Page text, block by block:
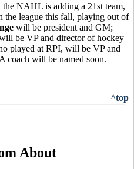
NAHL is adding a 21st team,
the league this fall, playing out of
will be president and GM;
be VP and director of hockey
played at RPI, will be VP and
coach will be named soon.
^top
About